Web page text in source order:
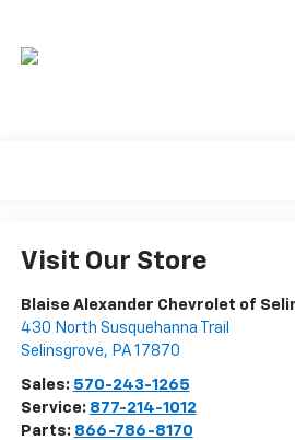
Visit Our Store
Blaise Alexander Chevrolet of
430 North Susquehanna Trail
Selinsgrove, PA 17870
Sales: 570-243-1265
Service: 877-214-1012
Parts: 866-786-8170